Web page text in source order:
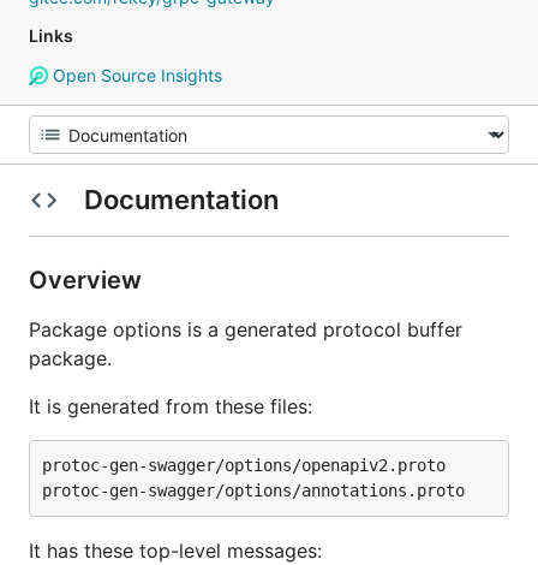
Links
Open Source Insights
Documentation
Overview
Package options is a generated protocol buffer
package.
It is generated from these files:
protoc-gen-swagger/options/openapiv2.proto
It has these top-level messages: